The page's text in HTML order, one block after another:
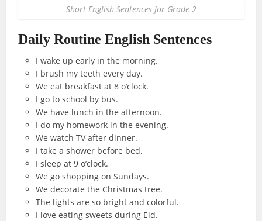
Short English Sentences for Grade 2
Daily Routine English Sentences
I wake up early in the morning.
I brush my teeth every day.
We eat breakfast at 8 o’clock.
I go to school by bus.
We have lunch in the afternoon.
I do my homework in the evening.
We watch TV after dinner.
I take a shower before bed.
I sleep at 9 o’clock.
We go shopping on Sundays.
We decorate the Christmas tree.
The lights are so bright and colorful.
I love eating sweets during Eid.